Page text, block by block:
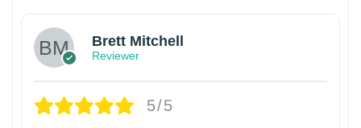
Brett Mitchell
Reviewer
5/5